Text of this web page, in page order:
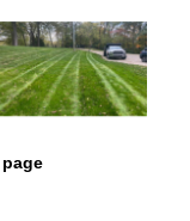
page